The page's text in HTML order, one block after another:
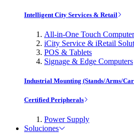
Intelligent City Services & Retail
All-in-One Touch
iCity Service & iRetail
POS & Tablets
Signage & Edge Computers
Industrial Mounting (Stands/Arms/
Certified Peripherals
Power Supply
Soluciones